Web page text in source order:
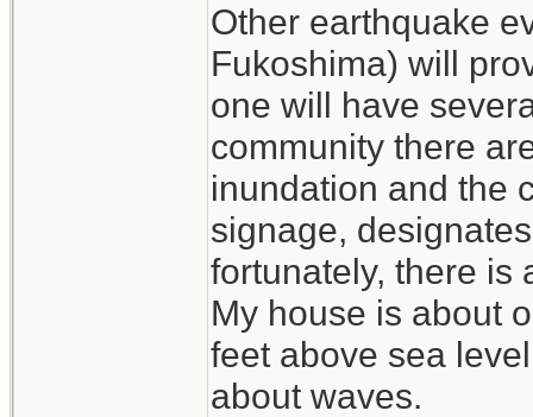
Other earthquake
Fukoshima) will
one will have
community there
inundation and the
signage,
fortunately, there is
My house is about
feet above sea
about waves.